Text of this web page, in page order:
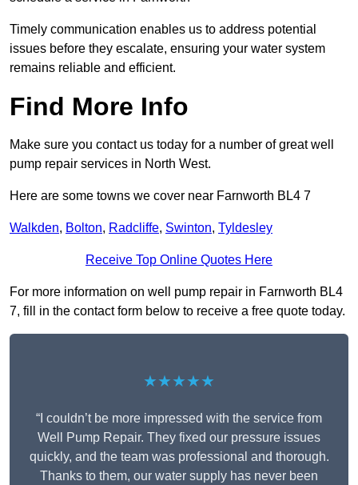
Timely communication enables us to address potential
issues before they escalate, ensuring your water system
remains reliable and efficient.
Find More Info
Make sure you contact us today for a number of great well
pump repair services in North West.
Here are some towns we cover near Farnworth BL4 7
Walkden, Bolton, Radcliffe, Swinton, Tyldesley
Receive Top Online Quotes Here
For more information on well pump repair in Farnworth BL4
7, fill in the contact form below to receive a free quote today.
★★★★★
“I couldn’t be more impressed with the service from
Well Pump Repair. They fixed our pressure issues
quickly, and the team was professional and thorough.
Thanks to them, our water supply has never been